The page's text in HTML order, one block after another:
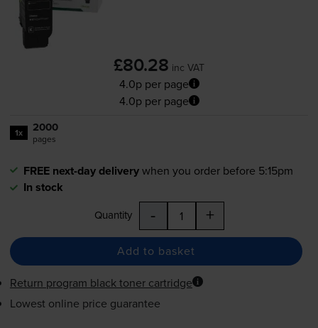
£80.28 inc VAT
4.0p per page
4.0p per page
1x 2000
pages
FREE next-day deliverywhen you order before 5:15pm
In stock
Quantity - +
Add to basket
Return program black toner cartridge
Lowest online price guarantee